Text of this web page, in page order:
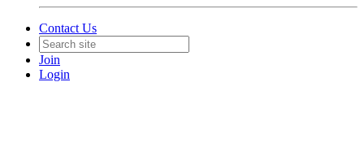
Contact Us
Join
Login